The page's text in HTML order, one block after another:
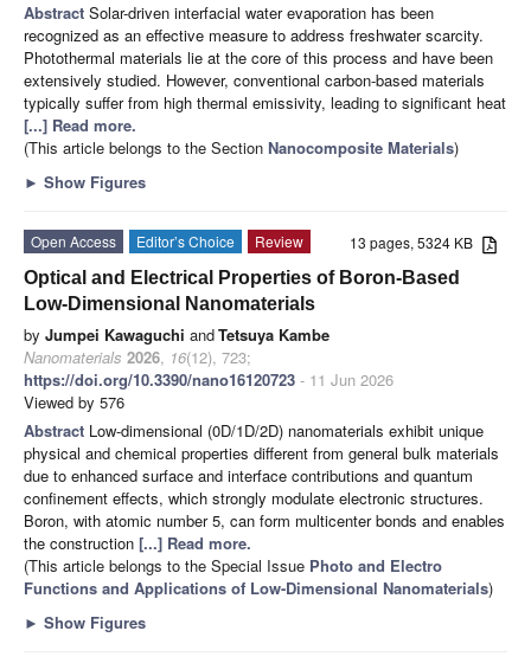
Abstract Solar-driven interfacial water evaporation has been
recognized as an effective measure to address freshwater scarcity.
Photothermal materials lie at the core of this process and have been
extensively studied. However, conventional carbon-based materials
typically suffer from high thermal emissivity, leading to significant heat
[...] Read more.
(This article belongs to the Section Nanocomposite Materials)
► Show Figures
13 pages, 5324 KB
Open Access Editor’s Choice
Review
Optical and Electrical Properties of Boron-Based
Low-Dimensional Nanomaterials
by Jumpei Kawaguchi andTetsuya Kambe
Nanomaterials 2026, 16(12), 723;
https://doi.org/10.3390/nano16120723 - 11 Jun 2026
Viewed by 576
Abstract Low-dimensional (0D/1D/2D) nanomaterials exhibit unique
physical and chemical properties different from general bulk materials
due to enhanced surface and interface contributions and quantum
confinement effects, which strongly modulate electronic structures.
Boron, with atomic number 5, can form multicenter bonds and enables
the construction [...] Read more.
(This article belongs to the Special Issue Photo and Electro
Functions and Applications of Low-Dimensional Nanomaterials)
► Show Figures